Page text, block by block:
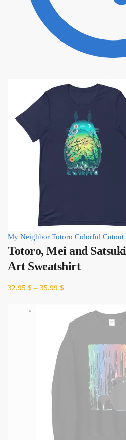
My Neighbor Totoro Colorful Cutout
Totoro, Mei and
Art Sweatshirt
32.95 $ – 35.99 $